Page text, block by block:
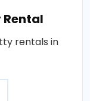
rentals in